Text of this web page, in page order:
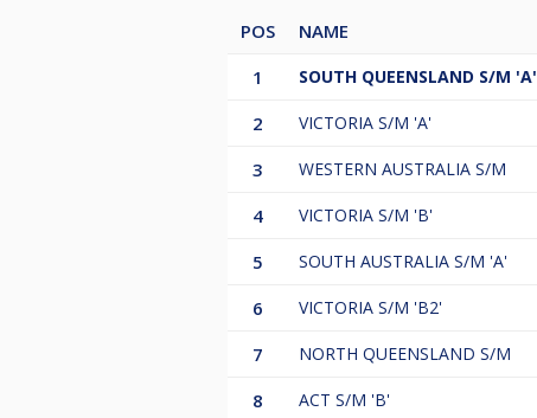
POS NAME
1
SOUTH QUEENSLAND S/M 'A'
2 VICTORIA S/M 'A'
3 WESTERN AUSTRALIA S/M
4 VICTORIA S/M 'B'
5 SOUTH AUSTRALIA S/M 'A'
6 VICTORIA S/M 'B2'
7 NORTH QUEENSLAND S/M
8 ACT S/M 'B'